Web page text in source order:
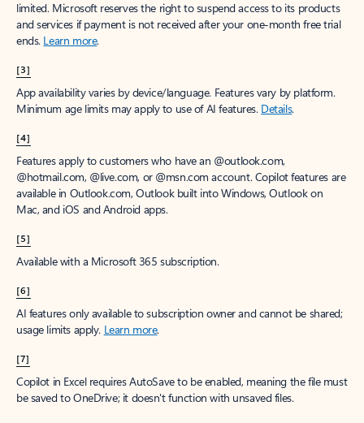
limited. Microsoft reserves the right to suspend access to its products
and services if payment is not received after your one-month free trial
ends. Learn more.
[3]
App availability varies by device/language. Features vary by platform.
Minimum age limits may apply to use of AI features. Details.
[4]
Features apply to customers who have an @outlook.com,
@hotmail.com, @live.com, or @msn.com account. Copilot features are
available in Outlook.com, Outlook built into Windows, Outlook on
Mac, and iOS and Android apps.
[5]
Available with a Microsoft 365 subscription.
[6]
AI features only available to subscription owner and cannot be shared;
usage limits apply. Learn more.
[7]
Copilot in Excel requires AutoSave to be enabled, meaning the file must
be saved to OneDrive; it doesn't function with unsaved files.